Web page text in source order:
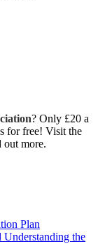
? Only £20 a
for free! Visit the
more.
Plan
the